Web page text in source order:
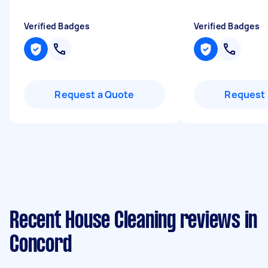
Verified Badges
Request a Quote
Verified Badges
Request
Recent House Cleaning reviews in
Concord